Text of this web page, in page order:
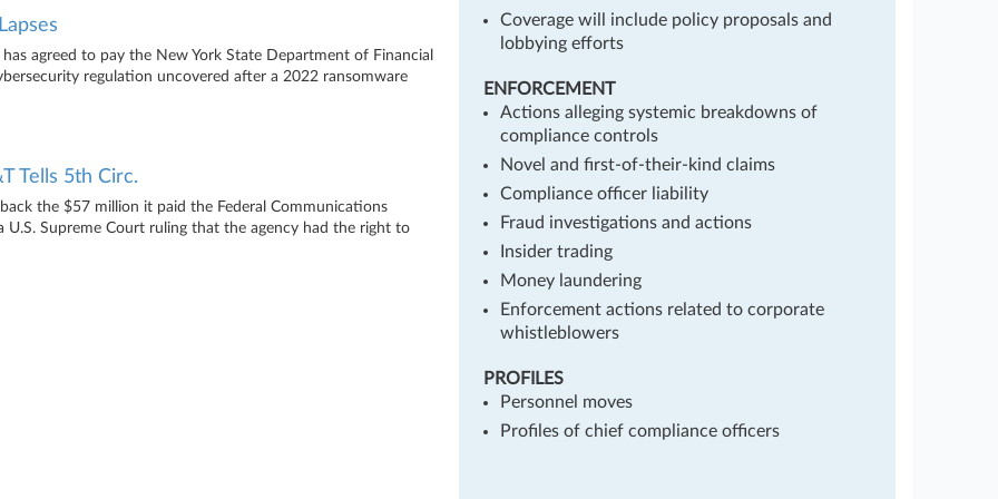
agreed to pay the New York State Department of Financial
regulation uncovered after a 2022 ransomware
Tells 5th Circ.
the $57 million it paid the Federal Communications
Supreme Court ruling that the agency had the right to
Coverage will include policy proposals and
lobbying efforts
ENFORCEMENT
Actions alleging systemic breakdowns of
compliance controls
Novel and first-of-their-kind claims
Compliance officer liability
Fraud investigations and actions
Insider trading
Money laundering
Enforcement actions related to corporate
whistleblowers
PROFILES
Personnel moves
Profiles of chief compliance officers